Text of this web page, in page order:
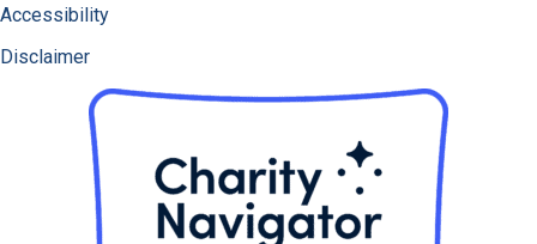
Accessibility
Disclaimer